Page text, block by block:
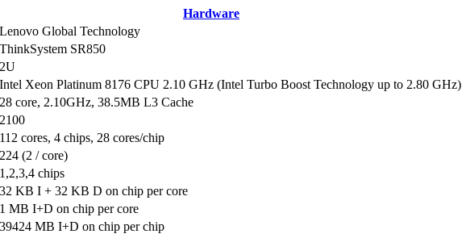
Hardware
Lenovo Global Technology
ThinkSystem SR850
2U
Intel Xeon Platinum 8176 CPU 2.10 GHz (Intel Turbo Boost Technology up to 2.80 GHz)
28 core, 2.10GHz, 38.5MB L3 Cache
2100
112 cores, 4 chips, 28 cores/chip
224 (2 / core)
1,2,3,4 chips
32 KB I + 32 KB D on chip per core
1 MB I+D on chip per core
39424 MB I+D on chip per chip